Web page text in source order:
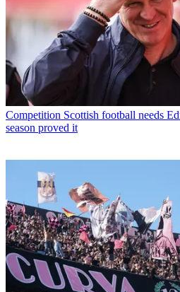
Competition Scottish football needs
season proved it